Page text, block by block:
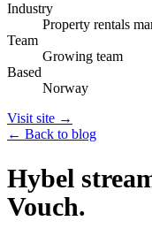
Industry
Property rentals
Team
Growing team
Based
Norway
Visit site →
← Back to blog
Hybel
Vouch.